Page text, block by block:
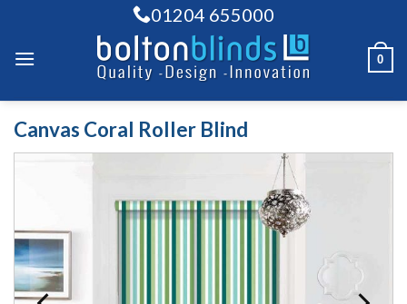
content
01204 655000
0
Canvas Coral Roller Blind